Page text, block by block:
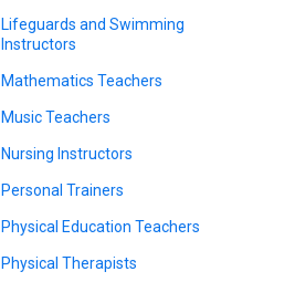
Lifeguards and Swimming
Instructors
Mathematics Teachers
Music Teachers
Nursing Instructors
Personal Trainers
Physical Education Teachers
Physical Therapists